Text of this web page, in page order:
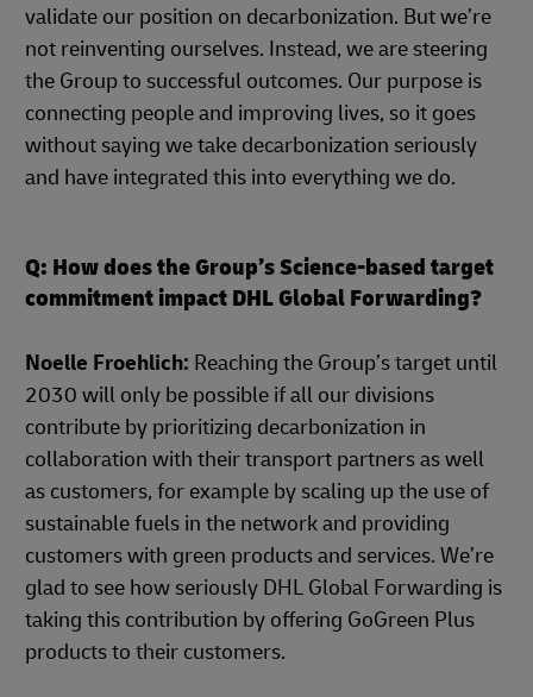
validate our position on decarbonization. But we’re
not reinventing ourselves. Instead, we are steering
the Group to successful outcomes. Our purpose is
connecting people and improving lives, so it goes
without saying we take decarbonization seriously
and have integrated this into everything we do.
Q: How does the Group’s Science-based target
commitment impact DHL Global Forwarding?
Noelle Froehlich: Reaching the Group’s target until
2030 will only be possible if all our divisions
contribute by prioritizing decarbonization in
collaboration with their transport partners as well
as customers, for example by scaling up the use of
sustainable fuels in the network and providing
customers with green products and services. We’re
glad to see how seriously DHL Global Forwarding is
taking this contribution by offering GoGreen Plus
products to their customers.